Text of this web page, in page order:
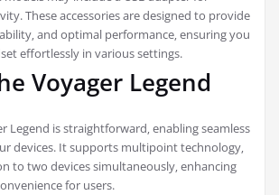
These accessories are designed to provide
and optimal performance‚ ensuring you
effortlessly in various settings.
Voyager Legend
Legend is straightforward‚ enabling seamless
devices. It supports multipoint technology‚
to two devices simultaneously‚ enhancing
for users.